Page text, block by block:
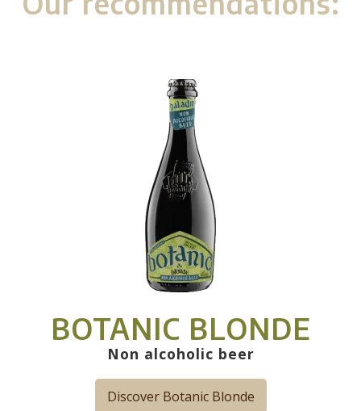
BOTANIC BLONDE
Non alcoholic beer
Discover Botanic Blonde